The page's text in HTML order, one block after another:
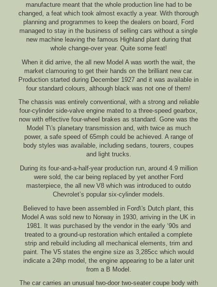
manufacture meant that the whole production line had to be
changed, a feat which took almost exactly a year. With thorough
planning and programmes to keep the dealers on board, Ford
managed to stay in the business of selling cars without a single
new machine leaving the famous Highland plant during that
whole change-over year. Quite some feat!
When it did arrive, the all new Model A was worth the wait, the
market clamouring to get their hands on the brilliant new car.
Production started during December 1927 and it was available in
four standard colours, although black was not one of them!
The chassis was entirely conventional, with a strong and reliable
four-cylinder side-valve engine mated to a three-speed gearbox,
now with effective four-wheel brakes as standard. Gone was the
Model T\'s planetary transmission and, with twice as much
power, a safe speed of 65mph could be achieved. A range of
body styles was available, including sedans, tourers, coupes
and light trucks.
During its four-and-a-half-year production run, around 4.9 million
were sold, the car being replaced by yet another Ford
masterpiece, the all new V8 which was introduced to outdo
Chevrolet’s popular six-cylinder models.
Believed to have been assembled in Ford\'s Dutch plant, this
Model A was sold new to Norway in 1930, arriving in the UK in
1981. It was purchased by the vendor in the early ‘90s and
treated to a ground-up restoration which entailed a complete
strip and rebuild including all mechanical elements, trim and
paint. The V5 states the engine size as 3,285cc which would
indicate a 24hp model, the engine appearing to be a later unit
from a B Model.
The car carries an unusual two-door two-seater coupe body with